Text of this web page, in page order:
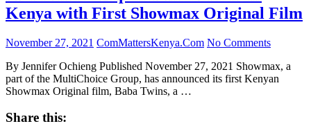
Kenya with First Showmax Original Film
November 27, 2021 ComMattersKenya.Com No Comments
By Jennifer Ochieng Published November 27, 2021 Showmax, a
part of the MultiChoice Group, has announced its first Kenyan
Showmax Original film, Baba Twins, a …
Share this: